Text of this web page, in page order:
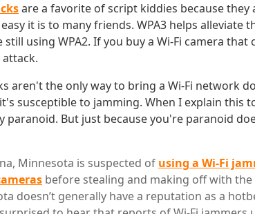
are a favorite of script kiddies because they
it is to many friends. WPA3 helps alleviate
using WPA2. If you buy a Wi-Fi camera that
aren't the only way to bring a Wi-Fi network
susceptible to jamming. When I explain this
paranoid. But just because you're paranoid
Minnesota is suspected of using a Wi-Fi
before stealing and making off with
doesn’t generally have a reputation as a